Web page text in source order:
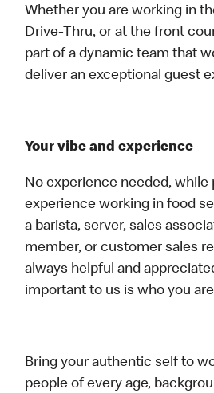
Whether you are working in
Drive-Thru, or at the front
part of a dynamic team that
deliver an exceptional guest
Your vibe and experience
No experience needed, while
experience working in food
a barista, server, sales
member, or customer sales
always helpful and
important to us is who you
Bring your authentic self to
people of every age,